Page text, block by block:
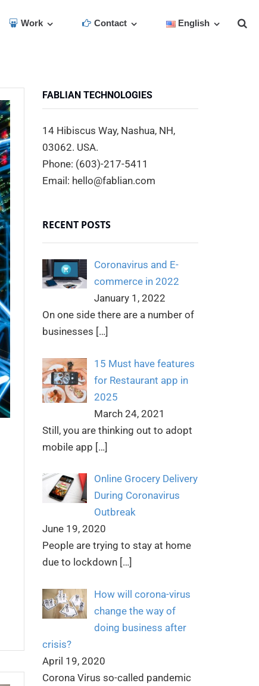
Work Contact English
FABLIAN TECHNOLOGIES
14 Hibiscus Way, Nashua, NH,
03062. USA.
Phone: (603)-217-5411
Email: hello@fablian.com
RECENT POSTS
Coronavirus and E-
commerce in 2022
January 1, 2022
On one side there are a number of
businesses […]
15 Must have features
for Restaurant app in
2025
March 24, 2021
Still, you are thinking out to adopt
mobile app […]
Online Grocery Delivery
During Coronavirus
Outbreak
June 19, 2020
People are trying to stay at home
due to lockdown […]
How will corona-virus
change the way of
doing business after
crisis?
April 19, 2020
Corona Virus so-called pandemic